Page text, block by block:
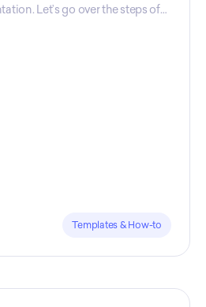
Let’s go over the steps of
Templates & How-to